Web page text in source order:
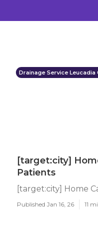
Drainage Service Leucadia
[target:city]
Patients
[target:city] Home
Published Jan 16, 26 11